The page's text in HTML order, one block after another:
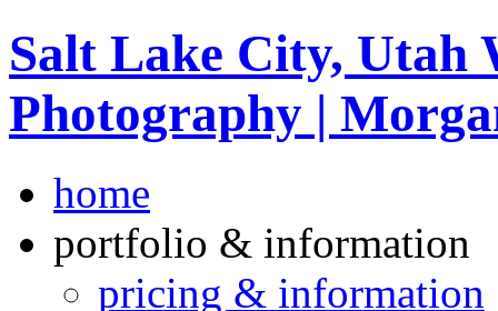
Salt Lake City, Utah
Photography |
home
portfolio & information
pricing & information